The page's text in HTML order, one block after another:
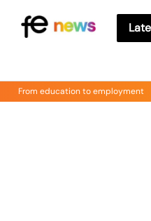
From education to employment